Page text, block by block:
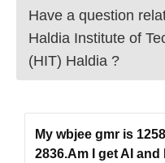
Have a question
Haldia Institute of
(HIT) Haldia ?
My wbjee gmr is
2836.Am I get AI